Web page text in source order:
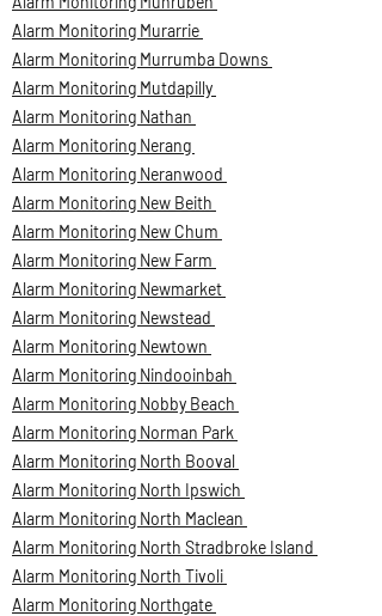
Alarm Monitoring Murarrie
Alarm Monitoring Murrumba Downs
Alarm Monitoring Mutdapilly
Alarm Monitoring Nathan
Alarm Monitoring Nerang
Alarm Monitoring Neranwood
Alarm Monitoring New Beith
Alarm Monitoring New Chum
Alarm Monitoring New Farm
Alarm Monitoring Newmarket
Alarm Monitoring Newstead
Alarm Monitoring Newtown
Alarm Monitoring Nindooinbah
Alarm Monitoring Nobby Beach
Alarm Monitoring Norman Park
Alarm Monitoring North Booval
Alarm Monitoring North Ipswich
Alarm Monitoring North Maclean
Alarm Monitoring North Stradbroke Island
Alarm Monitoring North Tivoli
Alarm Monitoring Northgate